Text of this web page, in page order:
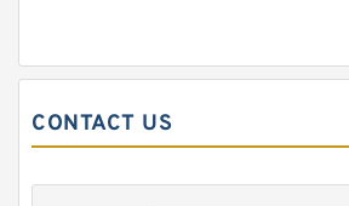
CONTACT US